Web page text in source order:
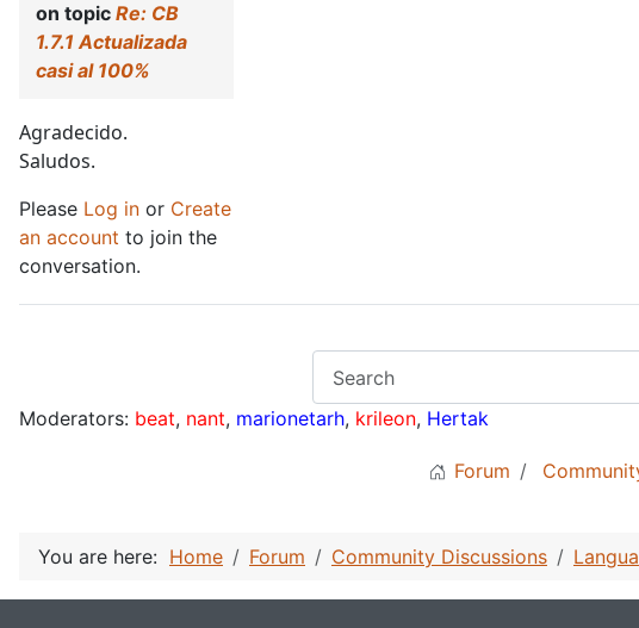
on topic Re: CB
1.7.1 Actualizada
casi al 100%
Agradecido.
Saludos.
Please Log in or Create
an account to join the
conversation.
Moderators: beat, nant, marionetarh, krileon, Hertak
Forum
You are here: Home Forum Community Discussions